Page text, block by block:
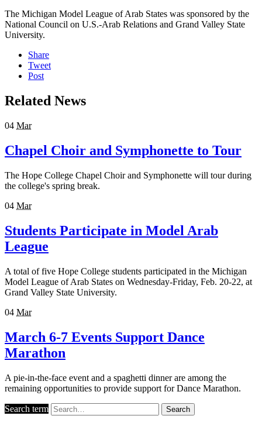
The Michigan Model League of Arab States was sponsored by the
National Council on U.S.-Arab Relations and Grand Valley State
University.
Share
Tweet
Post
Related News
04 Mar
Chapel Choir and Symphonette to Tour
The Hope College Chapel Choir and Symphonette will tour during
the college's spring break.
04 Mar
Students Participate in Model Arab
League
A total of five Hope College students participated in the Michigan
Model League of Arab States on Wednesday-Friday, Feb. 20-22, at
Grand Valley State University.
04 Mar
March 6-7 Events Support Dance
Marathon
A pie-in-the-face event and a spaghetti dinner are among the
remaining opportunities to provide support for Dance Marathon.
Search term Search